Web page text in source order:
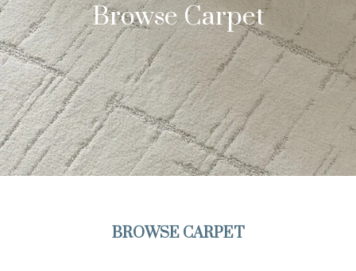
Browse Carpet
BROWSE CARPET